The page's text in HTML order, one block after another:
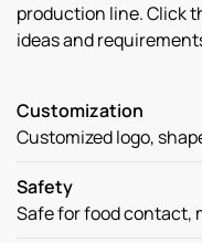
production line. Click
ideas and
Customization
Customized logo,
Safety
Safe for food contact,